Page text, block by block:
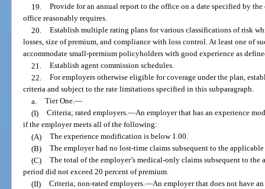
19. Provide for an annual report to the office on a date specified by
office reasonably requires.
20. Establish multiple rating plans for various classifications of risk
losses, size of premium, and compliance with loss control. At least one of
accommodate small-premium policyholders with good experience as
21. Establish agent commission schedules.
22. For employers otherwise eligible for coverage under the plan,
criteria and subject to the rate limitations specified in this subparagraph.
a. Tier One.—
(I) Criteria; rated employers.—An employer that has an experience
if the employer meets all of the following:
(A) The experience modification is below 1.00.
(B) The employer had no lost-time claims subsequent to the
(C) The total of the employer’s medical-only claims subsequent to
period did not exceed 20 percent of premium.
(II) Criteria; non-rated employers.—An employer that does not have